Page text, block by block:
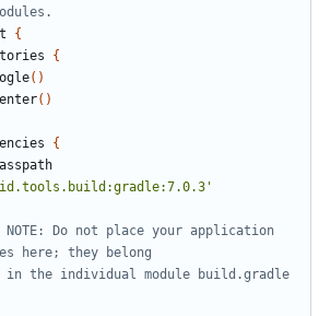
{
{
()
()
{
Do not place your application
the individual module build.gradle